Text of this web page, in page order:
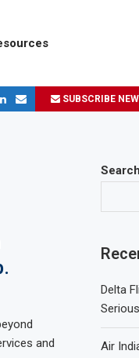
SUBSCRIBE
and
Search
Delta
Air